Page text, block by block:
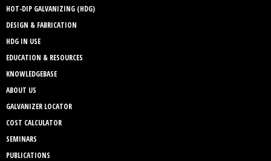
HOT-DIP GALVANIZING (HDG)
DESIGN & FABRICATION
HDG IN USE
EDUCATION & RESOURCES
KNOWLEDGEBASE
ABOUT US
GALVANIZER LOCATOR
COST CALCULATOR
SEMINARS
PUBLICATIONS